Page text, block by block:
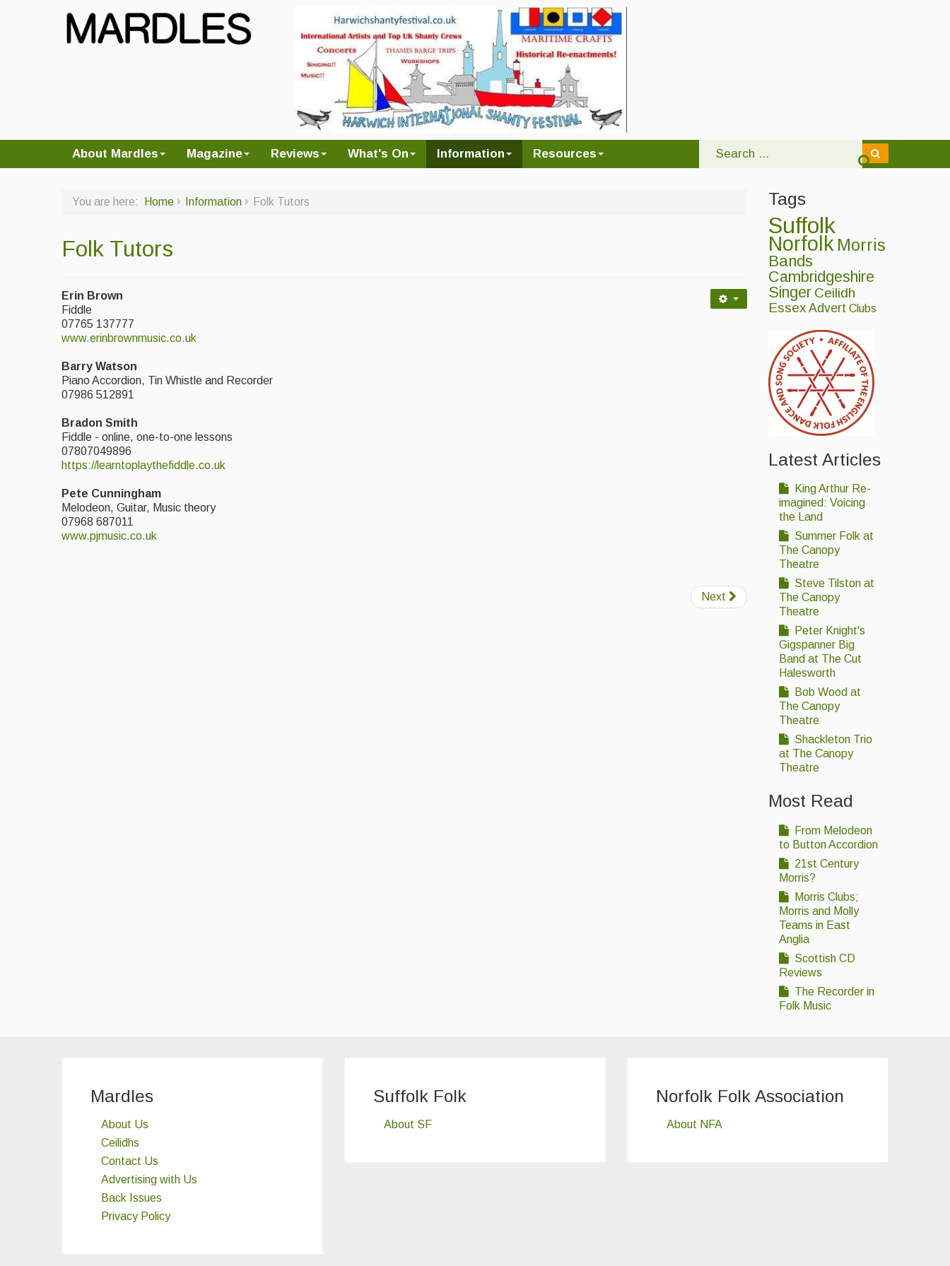
About Mardles Magazine Reviews What's On Information Resources
You are here: Home Information Folk Tutors
Folk Tutors
Erin Brown
Fiddle
07765 137777
www.erinbrownmusic.co.uk
Barry Watson
Piano Accordion, Tin Whistle and Recorder
07986 512891
Bradon Smith
Fiddle - online, one-to-one lessons
07807049896
https://learntoplaythefiddle.co.uk
Pete Cunningham
Melodeon, Guitar, Music theory
07968 687011
www.pjmusic.co.uk
Next
Tags
Suffolk
Norfolk Morris
Bands
Cambridgeshire
Singer Ceilidh
Essex Advert Clubs
Latest Articles
King Arthur Re-
imagined: Voicing
the Land
Summer Folk at
The Canopy
Theatre
Steve Tilston at
The Canopy
Theatre
Peter Knight's
Gigspanner Big
Band at The Cut
Halesworth
Bob Wood at
The Canopy
Theatre
Shackleton Trio
at The Canopy
Theatre
Most Read
From Melodeon
to Button Accordion
21st Century
Morris?
Morris Clubs;
Morris and Molly
Teams in East
Anglia
Scottish CD
Reviews
The Recorder in
Folk Music
Mardles
About Us
Ceilidhs
Contact Us
Advertising with Us
Back Issues
Privacy Policy
Suffolk Folk
About SF
Norfolk Folk Association
About NFA